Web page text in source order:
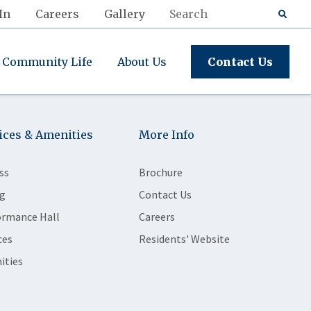
Careers Gallery
Community Life About Us Contact Us
& Amenities
Hall
More Info
Brochure
Contact Us
Careers
Residents' Website